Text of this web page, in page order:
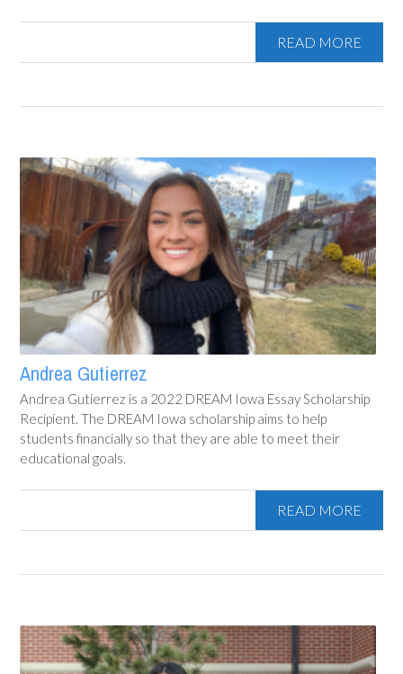
READ MORE
Andrea Gutierrez
Andrea Gutierrez is a 2022 DREAM Iowa Essay Scholarship
Recipient. The DREAM Iowa scholarship aims to help
students financially so that they are able to meet their
educational goals.
READ MORE